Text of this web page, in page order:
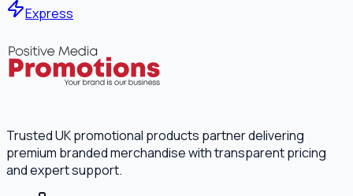
Express
Trusted UK promotional products partner delivering
premium branded merchandise with transparent pricing
and expert support.